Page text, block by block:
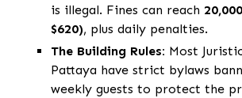
is illegal. Fines can reach
$620), plus daily penalties.
The Building Rules: Most
Pattaya have strict bylaws
weekly guests to protect the